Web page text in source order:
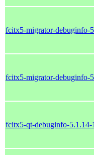
fcitx5-migrator-debuginfo-
fcitx5-migrator-debuginfo-
fcitx5-qt-debuginfo-